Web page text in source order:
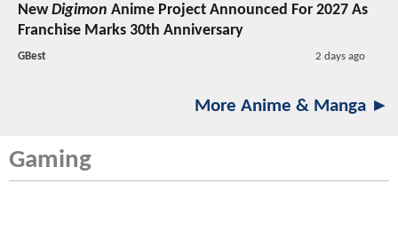
NewDigimon Anime Project Announced For 2027 As
Franchise Marks 30th Anniversary
GBest 2 days ago
More Anime & Manga ►
Gaming